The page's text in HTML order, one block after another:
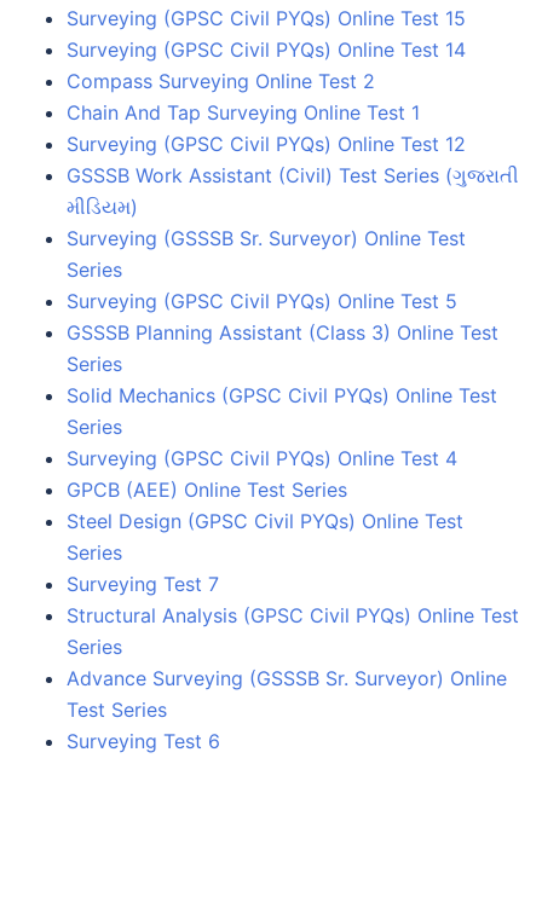
Surveying (GPSC Civil PYQs) Online Test 15
Surveying (GPSC Civil PYQs) Online Test 14
Compass Surveying Online Test 2
Chain And Tap Surveying Online Test 1
Surveying (GPSC Civil PYQs) Online Test 12
GSSSB Work Assistant (Civil) Test Series (ગુજરાતી
મીડિયમ)
Surveying (GSSSB Sr. Surveyor) Online Test
Series
Surveying (GPSC Civil PYQs) Online Test 5
GSSSB Planning Assistant (Class 3) Online Test
Series
Solid Mechanics (GPSC Civil PYQs) Online Test
Series
Surveying (GPSC Civil PYQs) Online Test 4
GPCB (AEE) Online Test Series
Steel Design (GPSC Civil PYQs) Online Test
Series
Surveying Test 7
Structural Analysis (GPSC Civil PYQs) Online Test
Series
Advance Surveying (GSSSB Sr. Surveyor) Online
Test Series
Surveying Test 6